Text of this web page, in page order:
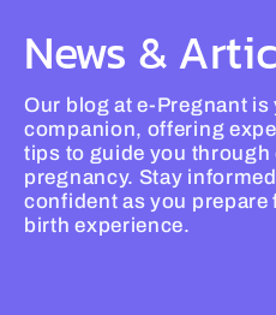
News &
Our blog at e-Pregnant
companion, offering
tips to guide you through
pregnancy. Stay
confident as you prepare
birth experience.